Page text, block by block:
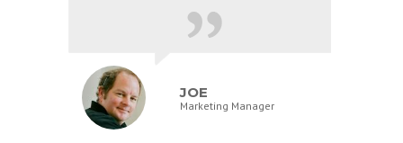
JOE
Marketing Manager